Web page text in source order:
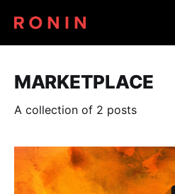
MARKETPLACE
A collection of 2 posts